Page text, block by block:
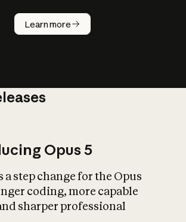
Learn more
How does
AI work?
What is AI’s
impact on
Opus 5
a step change for the Opus
coding, more capable
sharper professional